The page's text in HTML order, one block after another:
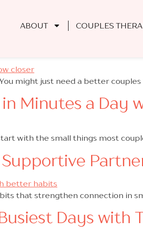
ABOUT COUPLES
Couplehood
Affection with
might just need a better
Minutes a Day
with the small things most
that strengthen connection in
Days with